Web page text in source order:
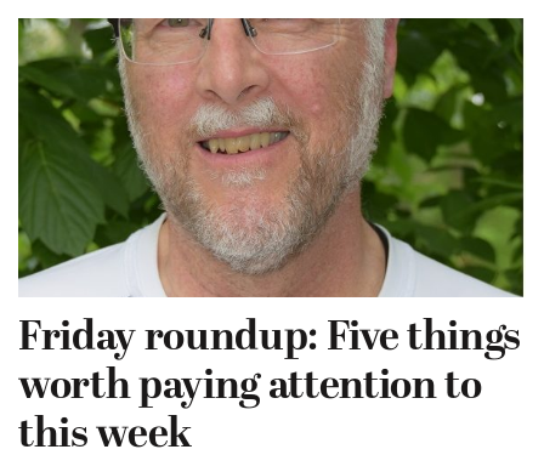
Friday roundup: Five things
worth paying attention to
this week